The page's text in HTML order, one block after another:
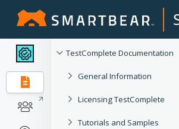
TestComplete Documentation
General Information
Licensing TestComplete
Tutorials and Samples